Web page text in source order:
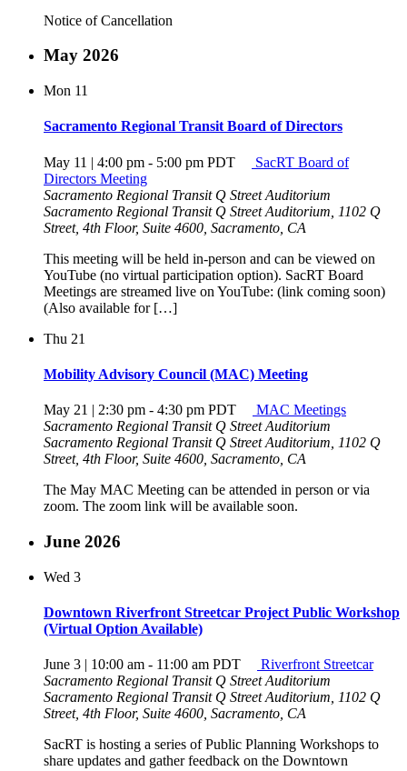
Notice of Cancellation
May 2026
Mon 11
Sacramento Regional Transit Board of Directors
May 11 | 4:00 pm - 5:00 pm PDT
SacRT Board of
Directors Meeting
Sacramento Regional Transit Q Street Auditorium
Sacramento Regional Transit Q Street Auditorium, 1102 Q
Street, 4th Floor, Suite 4600, Sacramento, CA
This meeting will be held in-person and can be viewed on
YouTube (no virtual participation option). SacRT Board
Meetings are streamed live on YouTube: (link coming soon)
(Also available for […]
Thu 21
Mobility Advisory Council (MAC) Meeting
May 21 | 2:30 pm - 4:30 pm PDT
MAC Meetings
Sacramento Regional Transit Q Street Auditorium
Sacramento Regional Transit Q Street Auditorium, 1102 Q
Street, 4th Floor, Suite 4600, Sacramento, CA
The May MAC Meeting can be attended in person or via
zoom. The zoom link will be available soon.
June 2026
Wed 3
Downtown Riverfront Streetcar Project Public Workshop
(Virtual Option Available)
June 3 | 10:00 am - 11:00 am PDT
Riverfront Streetcar
Sacramento Regional Transit Q Street Auditorium
Sacramento Regional Transit Q Street Auditorium, 1102 Q
Street, 4th Floor, Suite 4600, Sacramento, CA
SacRT is hosting a series of Public Planning Workshops to
share updates and gather feedback on the Downtown